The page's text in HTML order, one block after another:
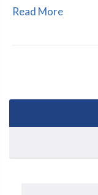
Read More